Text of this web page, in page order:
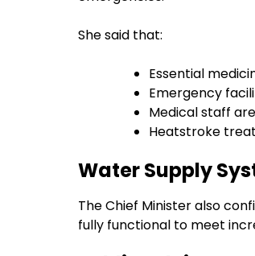
She said that:
Essential
Emergency
Medical staff
Heatstroke
Water Supply
The Chief Minister also
fully functional to meet